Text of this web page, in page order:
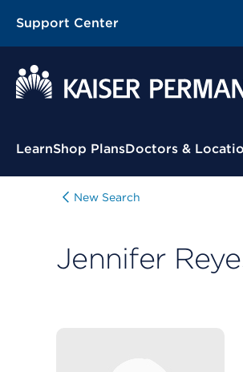
Support Center
Contextual Menu
LearnShop PlansDoctors &
New Search
Jennifer